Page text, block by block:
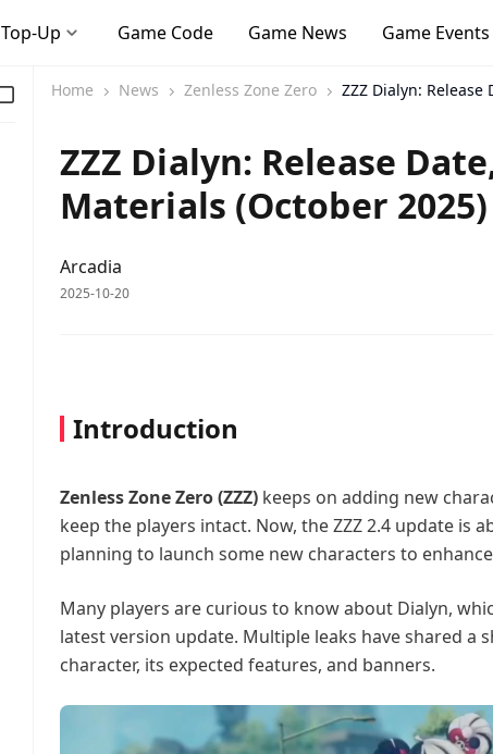
Top-Up Game Code Game News Game Events
Home News Zenless Zone Zero ZZZ Dialyn:
ZZZ Dialyn: Release
Materials (October 2025)
Arcadia
2025-10-20
Introduction
Zenless Zone Zero (ZZZ) keeps on adding new
keep the players intact. Now, the ZZZ 2.4 update is
planning to launch some new characters to
Many players are curious to know about Dialyn,
latest version update. Multiple leaks have shared
character, its expected features, and banners.